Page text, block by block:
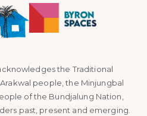
the Traditional
people, the Minjungbal
of the Bundjalung Nation,
past, present and emerging.